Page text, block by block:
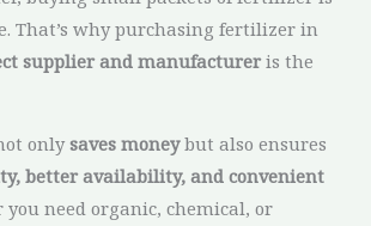
That’s why purchasing fertilizer in
supplier and manufactureris the
onlysaves moneybut also ensures
better availability, and convenient
you need organic, chemical, or